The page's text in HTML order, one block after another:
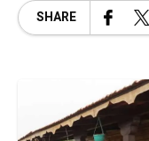
SHARE